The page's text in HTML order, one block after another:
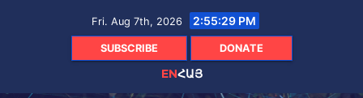
Fri. Aug 7th, 2026 2:55:30 PM
SUBSCRIBE DONATE
ENՀԱՅ